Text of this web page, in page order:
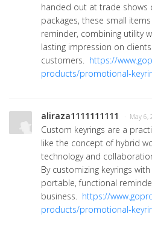
handed out at trade
packages, these small
reminder, combining utility
lasting impression on
customers. https://
products/promotional-
aliraza1111111111 · May 6,
Custom keyrings are a
like the concept of hybrid
technology and
By customizing keyrings
portable, functional
business. https://
products/promotional-